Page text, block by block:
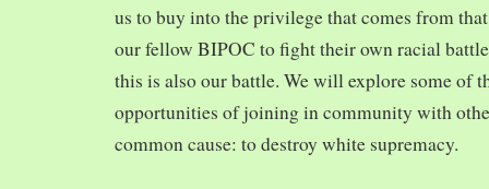
us to buy into the privilege that comes from
our fellow BIPOC to fight their own racial
this is also our battle. We will explore some of
opportunities of joining in community with
common cause: to destroy white supremacy.